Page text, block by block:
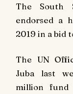
The South
endorsed a
2019 in a bid
The UN
Juba last
million fund